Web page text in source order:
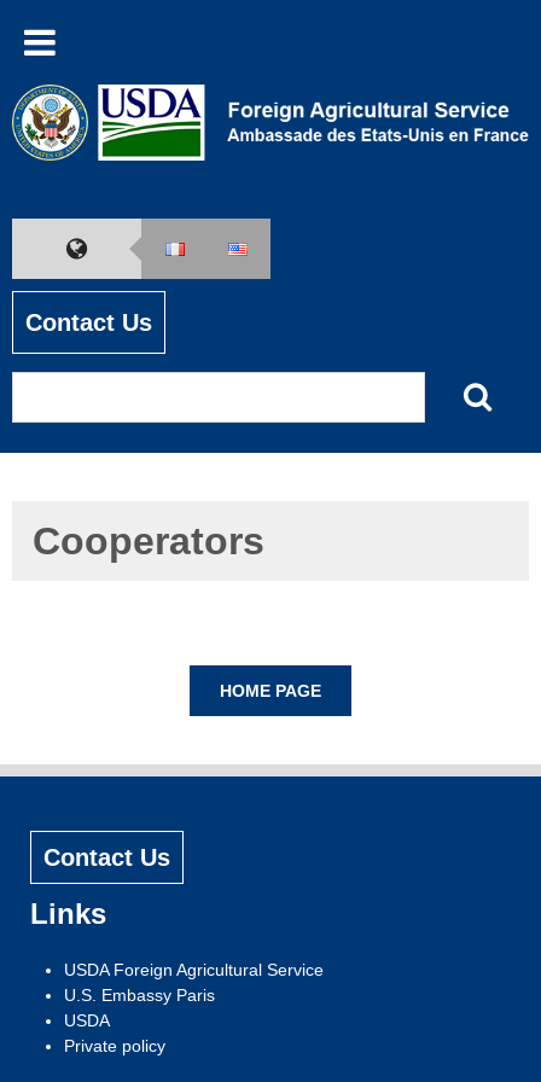
Contact Us
Cooperators
Contact Us
Links
USDA Foreign Agricultural Service
U.S. Embassy Paris
USDA
Private policy